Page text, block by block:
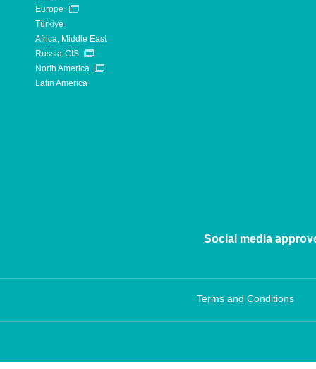
Europe
Türkiye
Africa, Middle East
Russia-CIS
North America
Latin America
Social media
Terms and Conditions